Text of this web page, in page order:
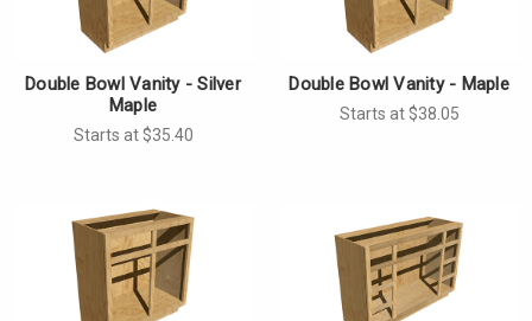
Double Bowl Vanity - Silver
Maple
Starts at $35.40
Double Bowl Vanity - Maple
Starts at $38.05